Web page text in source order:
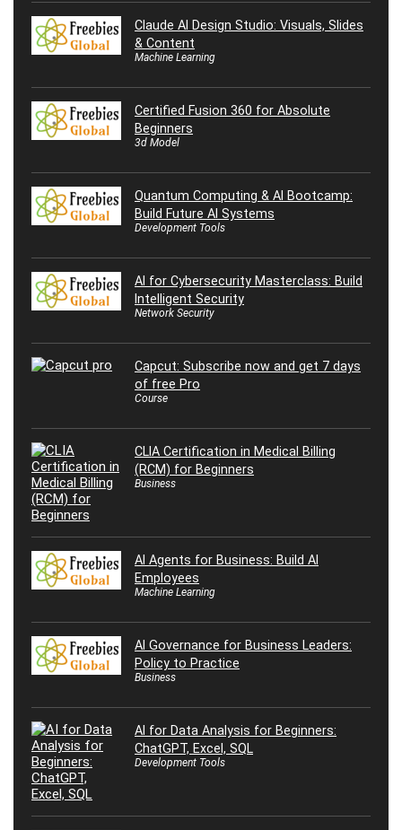
Claude AI Design Studio: Visuals, Slides
& Content
Machine Learning
Certified Fusion 360 for Absolute
Beginners
3d Model
Quantum Computing & AI Bootcamp:
Build Future AI Systems
Development Tools
AI for Cybersecurity Masterclass: Build
Intelligent Security
Network Security
Capcut: Subscribe now and get 7 days
of free Pro
Course
CLIA Certification in Medical Billing
(RCM) for Beginners
Business
AI Agents for Business: Build AI
Employees
Machine Learning
AI Governance for Business Leaders:
Policy to Practice
Business
AI for Data Analysis for Beginners:
ChatGPT, Excel, SQL
Development Tools